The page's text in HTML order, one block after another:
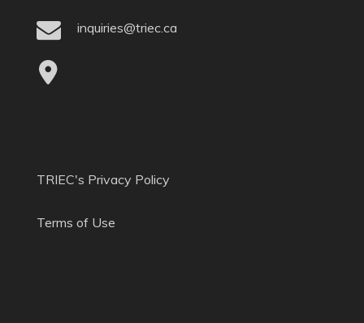
inquiries@triec.ca
TRIEC's Privacy Policy
Terms of Use